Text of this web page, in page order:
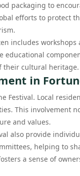
packaging to
efforts to protect
includes
their cultural heritage.
in
Festival. Local
This involvement
and values.
also provide
helping to
a sense of